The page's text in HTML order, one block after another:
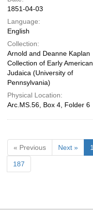
1851-04-03
Language:
English
Collection:
Arnold and Deanne Kaplan
Collection of Early American
Judaica (University of
Pennsylvania)
Physical Location:
Arc.MS.56, Box 4, Folder 6
« Previous Next » 1
187